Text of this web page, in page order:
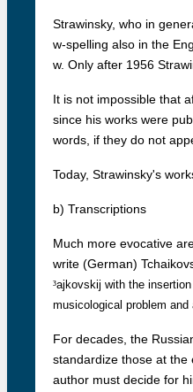
Strawinsky, who in
w-spelling also in the
w. Only after 1956
It is not impossible that
since his works were
words, if they do not
Today, Strawinsky's
b) Transcriptions
Much more evocative
write (German)
³ajkovskij with the
musicological problem
For decades, the
standardize those at the
author must decide for